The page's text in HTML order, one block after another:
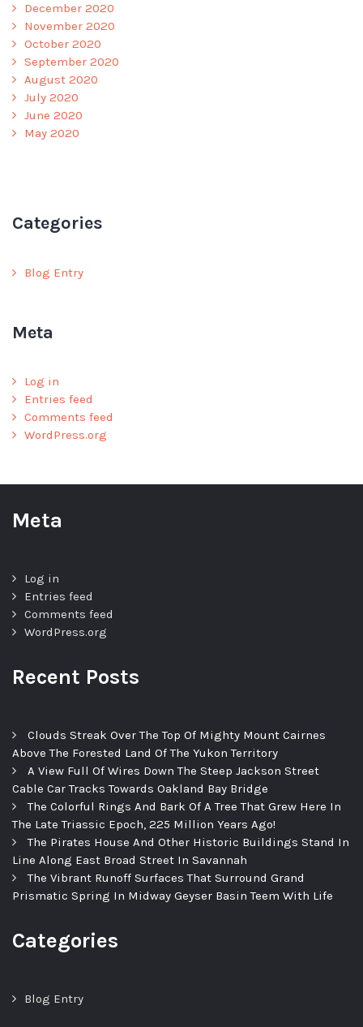
December 2020
November 2020
October 2020
September 2020
August 2020
July 2020
June 2020
May 2020
Categories
Blog Entry
Meta
Log in
Entries feed
Comments feed
WordPress.org
Meta
Log in
Entries feed
Comments feed
WordPress.org
Recent Posts
Clouds Streak Over The Top Of Mighty Mount Cairnes
Above The Forested Land Of The Yukon Territory
A View Full Of Wires Down The Steep Jackson Street
Cable Car Tracks Towards Oakland Bay Bridge
The Colorful Rings And Bark Of A Tree That Grew Here In
The Late Triassic Epoch, 225 Million Years Ago!
The Pirates House And Other Historic Buildings Stand In
Line Along East Broad Street In Savannah
The Vibrant Runoff Surfaces That Surround Grand
Prismatic Spring In Midway Geyser Basin Teem With Life
Categories
Blog Entry